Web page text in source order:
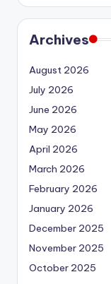
Archives
August 2026
July 2026
June 2026
May 2026
April 2026
March 2026
February 2026
January 2026
December 2025
November 2025
October 2025